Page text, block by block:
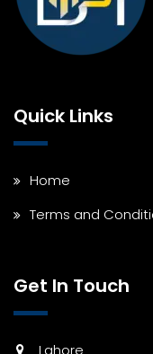
Quick Links
Home
Terms and
Get In Touch
Lahore